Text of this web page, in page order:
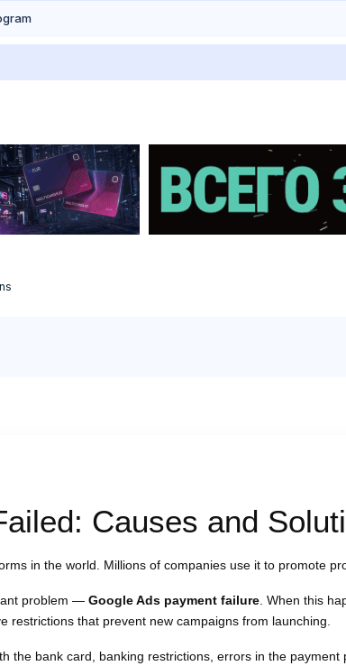
Causes and
in the world. Millions of companies use it to promote
problem — Google Ads payment failure. When this
restrictions that prevent new campaigns from launching.
the bank card, banking restrictions, errors in the payment